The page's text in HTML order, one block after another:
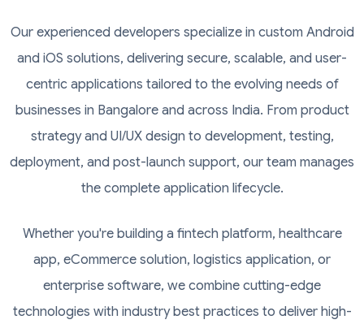
Our experienced developers specialize in custom Android
and iOS solutions, delivering secure, scalable, and user-
centric applications tailored to the evolving needs of
businesses in Bangalore and across India. From product
strategy and UI/UX design to development, testing,
deployment, and post-launch support, our team manages
the complete application lifecycle.
Whether you're building a fintech platform, healthcare
app, eCommerce solution, logistics application, or
enterprise software, we combine cutting-edge
technologies with industry best practices to deliver high-